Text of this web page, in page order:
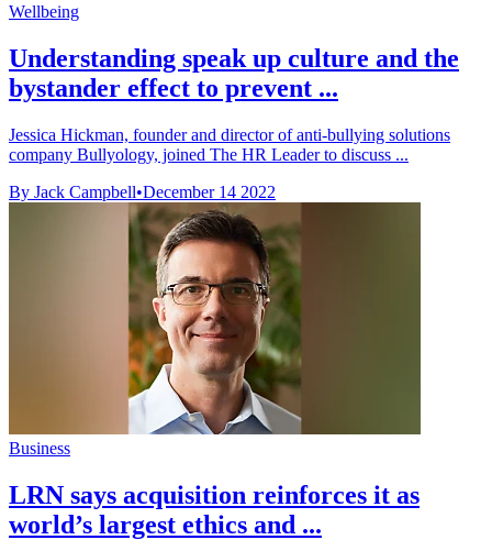
Wellbeing
Understanding speak up culture and the
bystander effect to prevent ...
Jessica Hickman, founder and director of anti-bullying solutions
company Bullyology, joined The HR Leader to discuss ...
By Jack Campbell•December 14 2022
Business
LRN says acquisition reinforces it as
world’s largest ethics and ...